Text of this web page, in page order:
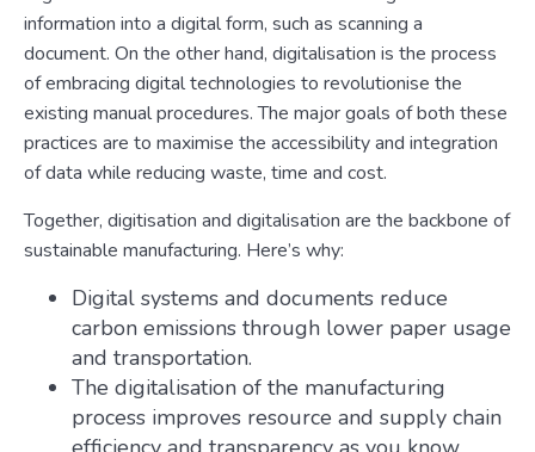
information into a digital form, such as scanning a
document. On the other hand, digitalisation is the process
of embracing digital technologies to revolutionise the
existing manual procedures. The major goals of both these
practices are to maximise the accessibility and integration
of data while reducing waste, time and cost.
Together, digitisation and digitalisation are the backbone of
sustainable manufacturing. Here’s why:
Digital systems and documents reduce
carbon emissions through lower paper usage
and transportation.
The digitalisation of the manufacturing
process improves resource and supply chain